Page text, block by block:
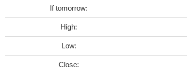
If tomorrow:
High:
Low:
Close: